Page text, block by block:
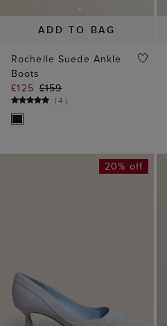
ADD TO BAG
Rochelle Suede Ankle
Boots
£125 £159
(4 )
20% off